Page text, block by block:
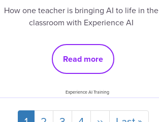
How one teacher is bringing AI to life in the
classroom with Experience AI
Read more